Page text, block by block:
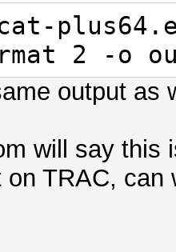
2 -o
output as
will say this
TRAC, can